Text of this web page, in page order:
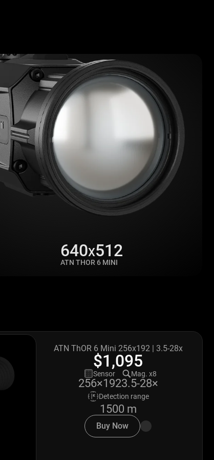
640X512
ATN THOR 6 MINI
ATN ThOR 6 Mini 256x192 | 3.5-28x
$1,095
Sensor
256×192
Mag. x8
3.5-28×
Detection range
1500 m
Buy Now